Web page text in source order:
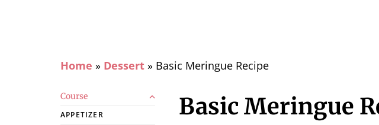
Home » Dessert » Basic Meringue Recipe
Basic Meringue
Course
APPETIZER